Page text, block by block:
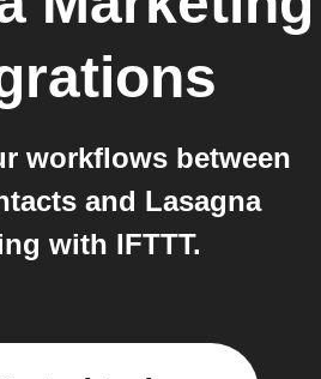
workflows between
and Lasagna
with IFTTT.